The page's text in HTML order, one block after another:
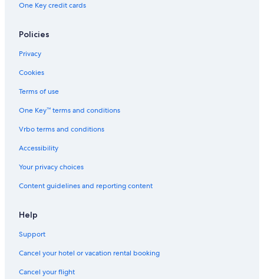
Castles in Civitavecchia
Oceanfront Hotels in Civitavecchia
Golf Hotels in Civitavecchia
5 Star Hotels in Civitavecchia
Hotels near Largo della Pace
Santa Marinella Hotels
Hotels with a Pool in Civitavecchia
3 Star Hotels in Civitavecchia
All-Inclusive Resorts in Civitavecchia
Hotels with Tennis Courts in Civitavecchia
Hotels near Port of Civitavecchia
B&B in Civitavecchia
Villas in Civitavecchia
One Key credit cards
Policies
Privacy
Cookies
Terms of use
One Key™ terms and conditions
Vrbo terms and conditions
Accessibility
Your privacy choices
Content guidelines and reporting content
Help
Support
Cancel your hotel or vacation rental booking
Cancel your flight